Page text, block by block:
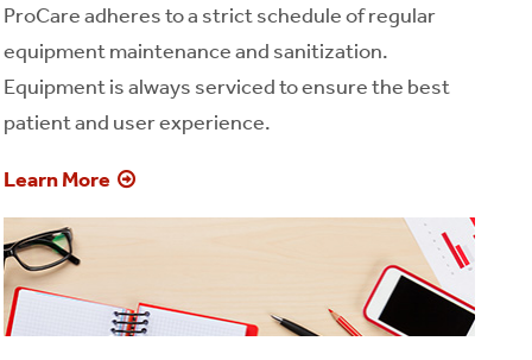
ProCare adheres to a strict schedule of regular
equipment maintenance and sanitization.
Equipment is always serviced to ensure the best
patient and user experience.
Learn More